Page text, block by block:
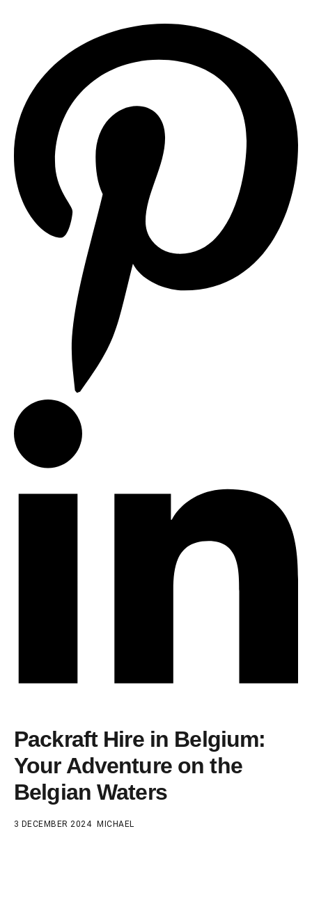
Packraft Hire in Belgium:
Your Adventure on the
Belgian Waters
3 DECEMBER 2024 MICHAEL